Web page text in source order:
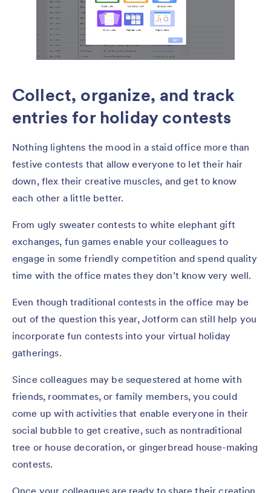
Collect, organize, and track
entries for holiday contests
Nothing lightens the mood in a staid office more than
festive contests that allow everyone to let their hair
down, flex their creative muscles, and get to know
each other a little better.
From ugly sweater contests to white elephant gift
exchanges, fun games enable your colleagues to
engage in some friendly competition and spend quality
time with the office mates they don’t know very well.
Even though traditional contests in the office may be
out of the question this year, Jotform can still help you
incorporate fun contests into your virtual holiday
gatherings.
Since colleagues may be sequestered at home with
friends, roommates, or family members, you could
come up with activities that enable everyone in their
social bubble to get creative, such as nontraditional
tree or house decoration, or gingerbread house-making
contests.
Once your colleagues are ready to share their creation,